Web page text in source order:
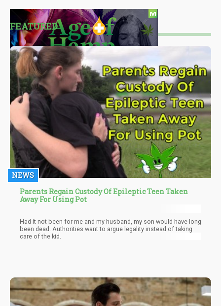
FEATURED
NEWS
Parents Regain Custody Of Epileptic Teen Taken
Away For Using Pot
Had it not been for me and my husband, my son would have long
been dead. Authorities want to argue legality instead of taking
care of the kid.